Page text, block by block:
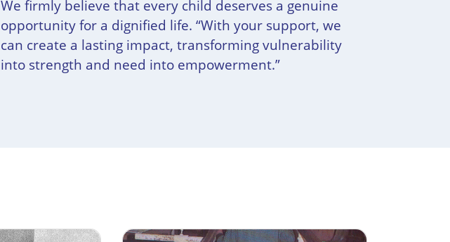
We firmly believe that every child deserves a genuine
opportunity for a dignified life. “With your support, we
can create a lasting impact, transforming vulnerability
into strength and need into empowerment.”